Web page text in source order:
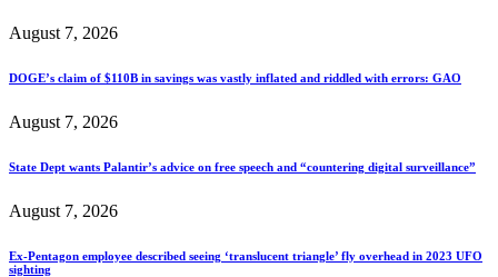
August 7, 2026
DOGE’s claim of $110B in savings was vastly inflated and riddled with errors: GAO
August 7, 2026
State Dept wants Palantir’s advice on free speech and “countering digital surveillance”
August 7, 2026
Ex-Pentagon employee described seeing ‘translucent triangle’ fly overhead in 2023 UFO
sighting